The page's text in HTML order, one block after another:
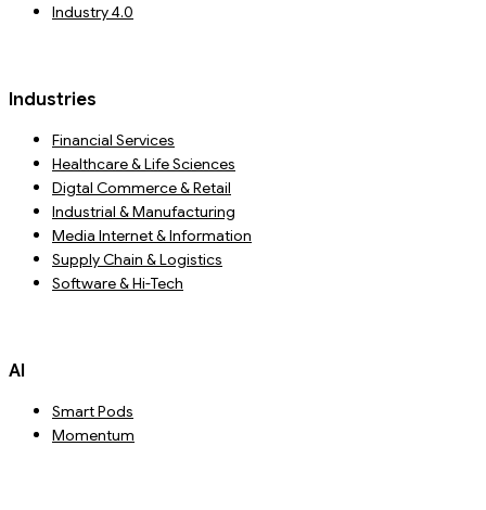
Industry 4.0
Industries
Financial Services
Healthcare & Life Sciences
Digtal Commerce & Retail
Industrial & Manufacturing
Media Internet & Information
Supply Chain & Logistics
Software & Hi-Tech
AI
Smart Pods
Momentum